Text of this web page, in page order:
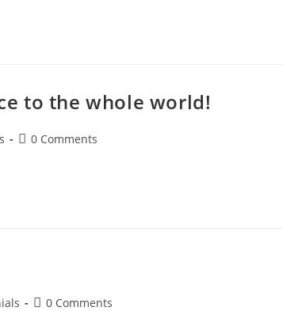
to the whole world!
0 Comments
0 Comments